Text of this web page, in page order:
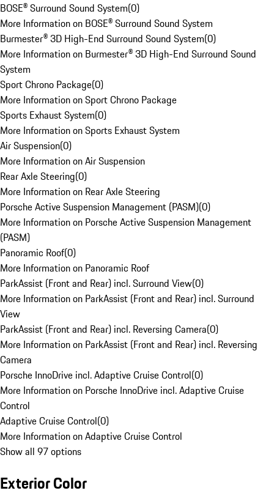
BOSE® Surround Sound System(0)
More Information on BOSE® Surround Sound System
Burmester® 3D High-End Surround Sound System(0)
More Information on Burmester® 3D High-End Surround Sound
System
Sport Chrono Package(0)
More Information on Sport Chrono Package
Sports Exhaust System(0)
More Information on Sports Exhaust System
Air Suspension(0)
More Information on Air Suspension
Rear Axle Steering(0)
More Information on Rear Axle Steering
Porsche Active Suspension Management (PASM)(0)
More Information on Porsche Active Suspension Management
(PASM)
Panoramic Roof(0)
More Information on Panoramic Roof
ParkAssist (Front and Rear) incl. Surround View(0)
More Information on ParkAssist (Front and Rear) incl. Surround
View
ParkAssist (Front and Rear) incl. Reversing Camera(0)
More Information on ParkAssist (Front and Rear) incl. Reversing
Camera
Porsche InnoDrive incl. Adaptive Cruise Control(0)
More Information on Porsche InnoDrive incl. Adaptive Cruise
Control
Adaptive Cruise Control(0)
More Information on Adaptive Cruise Control
Show all 97 options
Exterior Color